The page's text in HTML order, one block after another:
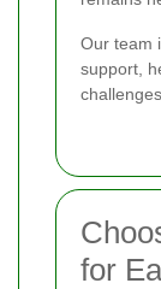
Our team
support,
for